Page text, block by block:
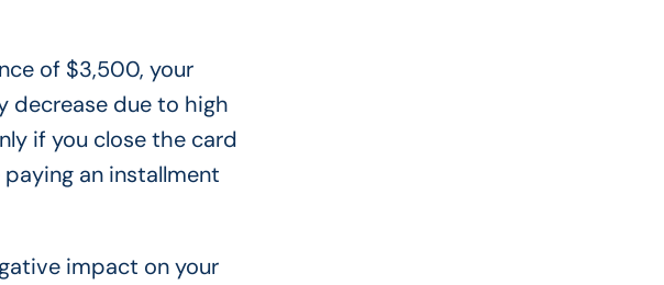
of $3,500, your
decrease due to high
if you close the card
an installment
impact on your